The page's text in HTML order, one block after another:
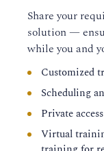
Share your
solution —
while you and
Customized
Scheduling
Private
Virtual